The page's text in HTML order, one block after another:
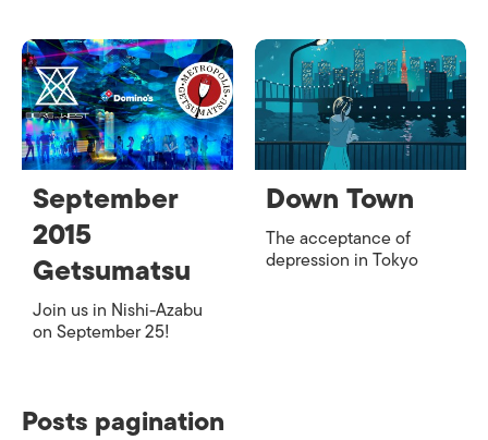
September
2015
Getsumatsu
Join us in Nishi-Azabu
on September 25!
Down Town
The acceptance of
depression in Tokyo
Posts pagination